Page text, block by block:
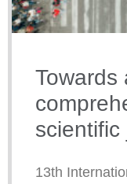
Towards
13th